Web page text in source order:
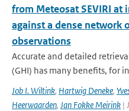
from Meteosat SEVIRI at
against a dense network
observations
Accurate and detailed
(GHI) has many benefits, for
Job I. Wiltink, Hartwig Deneke,
Heerwaarden, Jan Fokke Meirink |